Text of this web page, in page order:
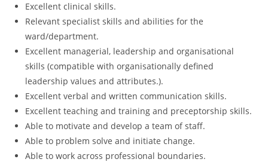
Excellent clinical skills.
Relevant specialist skills and abilities for the
ward/department.
Excellent managerial, leadership and organisational
skills (compatible with organisationally defined
leadership values and attributes.).
Excellent verbal and written communication skills.
Excellent teaching and training and preceptorship skills.
Able to motivate and develop a team of staff.
Able to problem solve and initiate change.
Able to work across professional boundaries.